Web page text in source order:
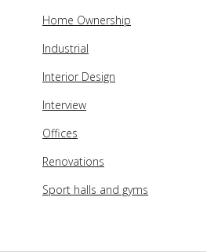
Home Ownership
Industrial
Interior Design
Interview
Offices
Renovations
Sport halls and gyms